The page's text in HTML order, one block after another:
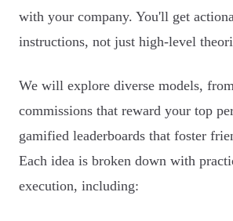
with your company. You'll get
instructions, not just high-level
We will explore diverse models,
commissions that reward your top
gamified leaderboards that foster
Each idea is broken down with
execution, including: